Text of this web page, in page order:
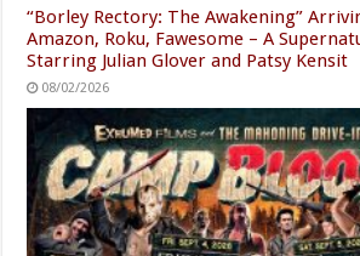
“Borley Rectory: The Awakening”
Amazon, Roku, Fawesome – A
Starring Julian Glover and Patsy Kensit
08/02/2026